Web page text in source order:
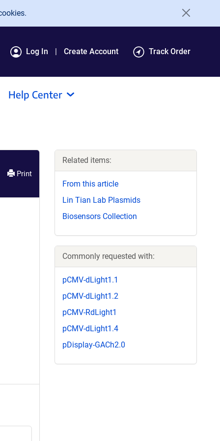
Log In Create Account Track Order
Help Center
Print
Related items:
From this article
Lin Tian Lab Plasmids
Biosensors Collection
Commonly requested with:
pCMV-dLight1.1
pCMV-dLight1.2
pCMV-RdLight1
pCMV-dLight1.4
pDisplay-GACh2.0